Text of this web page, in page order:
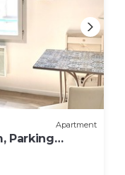
Apartment
Parking